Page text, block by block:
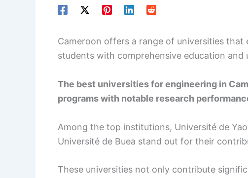
Cameroon offers a range of universities that
students with comprehensive education and
The best universities for engineering in
programs with notable research
Among the top institutions, Université de
Université de Buea stand out for their
These universities not only contribute